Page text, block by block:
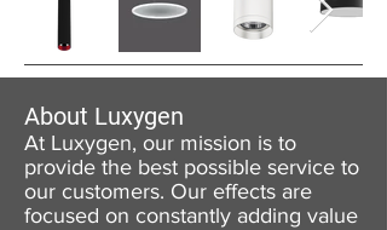
About Luxygen
At Luxygen, our mission is to
provide the best possible service to
our customers. Our effects are
focused on constantly adding value